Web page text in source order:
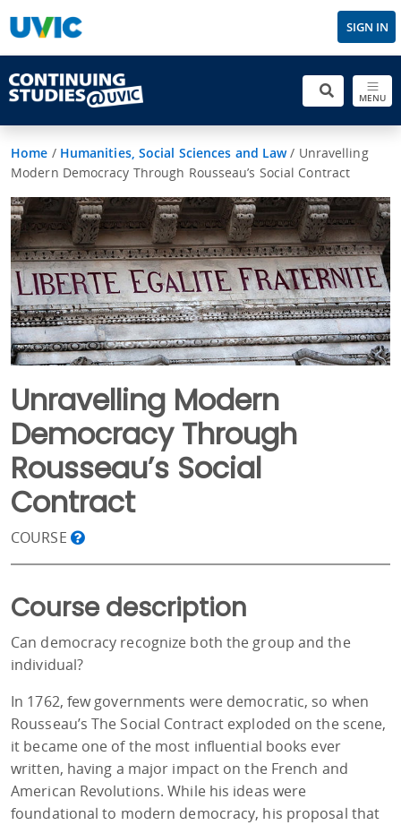
SIGN IN
MENU
Home / Humanities, Social Sciences and Law/ Unravelling
Modern Democracy Through Rousseau’s Social Contract
Unravelling Modern
Democracy Through
Rousseau’s Social
Contract
COURSE
Course description
Can democracy recognize both the group and the
individual?
In 1762, few governments were democratic, so when
Rousseau’s The Social Contract exploded on the scene,
it became one of the most influential books ever
written, having a major impact on the French and
American Revolutions. While his ideas were
foundational to modern democracy, his proposal that